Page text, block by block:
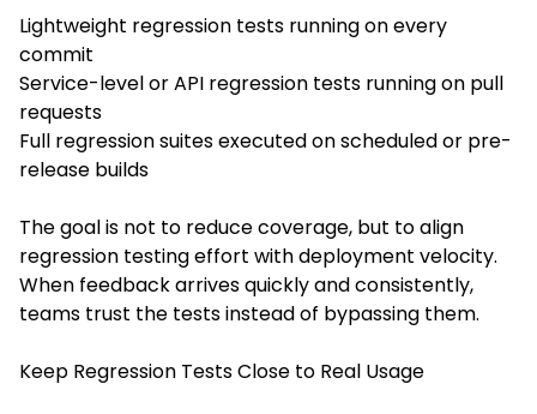
Lightweight regression tests running on every
commit
Service-level or API regression tests running on pull
requests
Full regression suites executed on scheduled or pre-
release builds
The goal is not to reduce coverage, but to align
regression testing effort with deployment velocity.
When feedback arrives quickly and consistently,
teams trust the tests instead of bypassing them.
Keep Regression Tests Close to Real Usage